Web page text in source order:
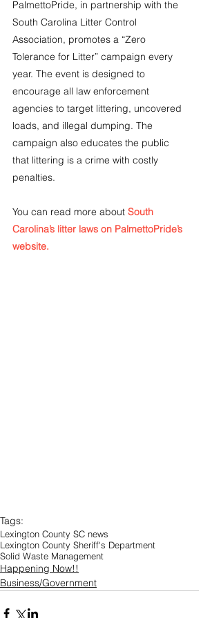
PalmettoPride, in partnership with the
South Carolina Litter Control
Association, promotes a “Zero
Tolerance for Litter” campaign every
year. The event is designed to
encourage all law enforcement
agencies to target littering, uncovered
loads, and illegal dumping. The
campaign also educates the public
that littering is a crime with costly
penalties.
You can read more about South
Carolina’s litter laws on PalmettoPride’s
website.
Tags:
Lexington County SC news
Lexington County Sheriff's Department
Solid Waste Management
Happening Now!!
Business/Government